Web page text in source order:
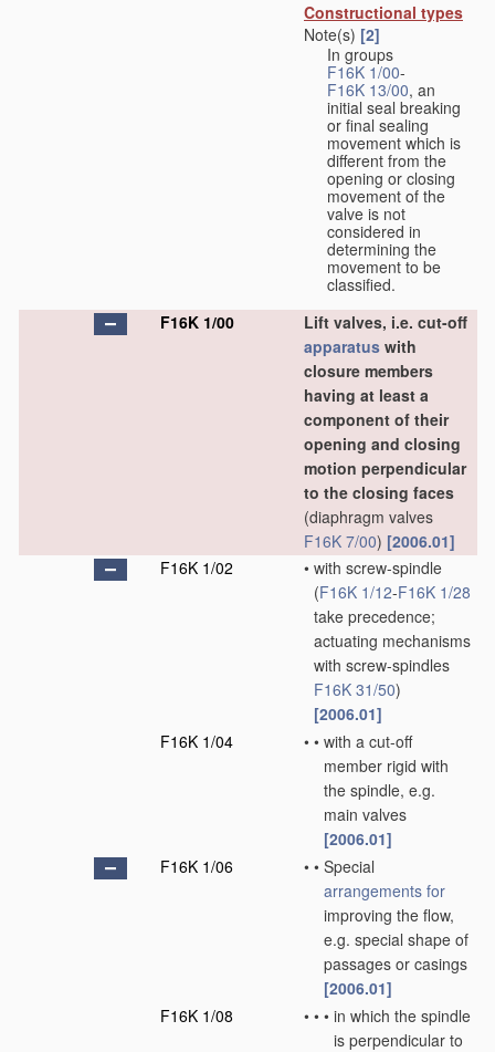
Constructional types
Note(s) [2]
In groups
F16K 1/00-
F16K 13/00, an
initial seal breaking
or final sealing
movement which is
different from the
opening or closing
movement of the
valve is not
considered in
determining the
movement to be
classified.
F16K 1/00
Lift valves, i.e. cut-off
apparatus with
closure members
having at least a
component of their
opening and closing
motion perpendicular
to the closing faces
(diaphragm valves
F16K 7/00) [2006.01]
F16K 1/02
• with screw-spindle
(F16K 1/12-F16K 1/28
take precedence;
actuating mechanisms
with screw-spindles
F16K 31/50)
[2006.01]
F16K 1/04
• • with a cut-off
member rigid with
the spindle, e.g.
main valves
[2006.01]
F16K 1/06
• • Special
arrangements for
improving the flow,
e.g. special shape of
passages or casings
[2006.01]
F16K 1/08
• • • in which the spindle
is perpendicular to